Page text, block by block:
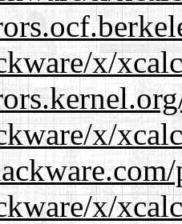
x/
x/
x/